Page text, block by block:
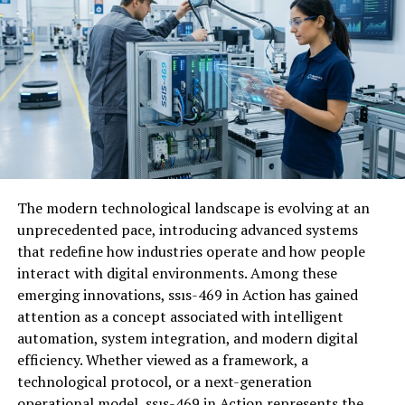
How Ovppyo is Revolutionizing
Digital Content Creation
Ovppyo is redefining how creators approachdigital
content
. By harnessing advanced algorithms and AI, it
streamlines the entire creation process, making it more
intuitive than ever. Gone are the days of complex
software that requires hours of training. Ovppyo’s user-
content quickly.
The platform offers real-time collaboration tools,
enabling teams to work together seamlessly from
anywhere in the world. This fosters creativity and
enhances productivity across various projects. With
built-in analytics, users can track performance metrics
instantly. This empowers creators to make data-driven
decisions that elevate their content strategy effectively.
The modern technological landscape is evolving at an
unprecedented pace, introducing advanced systems
that redefine how industries operate and how people
interact with digital environments. Among these
emerging innovations, ssıs-469 in Action has gained
attention as a concept associated with intelligent
automation, system integration, and modern digital
efficiency. Whether viewed as a framework, a
technological protocol, or a next-generation